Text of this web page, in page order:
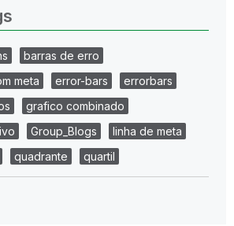
barras de erro
meta
error-bars
errorbars
grafico combinado
Group_Blogs
linha de meta
quadrante quartil